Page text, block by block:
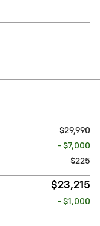
$29,990
- $7,000
$225
$23,215
- $1,000